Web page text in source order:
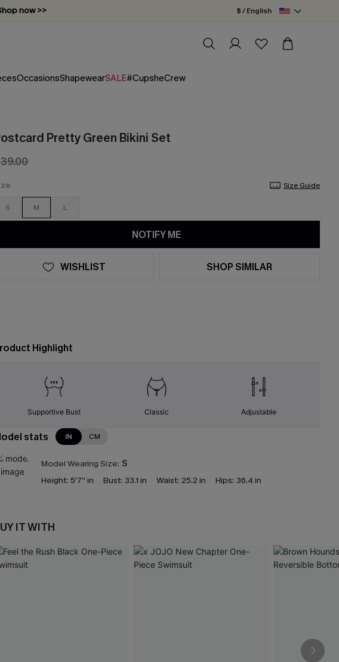
now >>
Now >>
$ / English
OccasionsShapewearSALE#CupsheCrew
Pretty Green Bikini Set
Size Guide
S M L
NOTIFY ME
WISHLIST SHOP SIMILAR
Highlight
Supportive Bust Classic Adjustable
stats IN CM
Model Wearing Size: S
Height: 5'7'' in Bust: 33.1 in Waist: 25.2 in Hips: 36.4 in
IT WITH